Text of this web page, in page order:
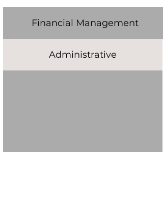
Financial Management
Administrative